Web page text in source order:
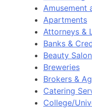
Amusement
Apartments
Attorneys &
Banks &
Beauty
Breweries
Brokers &
Catering
College/